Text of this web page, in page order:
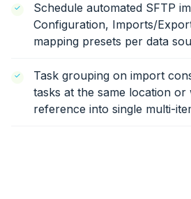
Schedule automated SFTP
Configuration, Imports/
mapping presets per data
Task grouping on import
tasks at the same location or
reference into single multi-